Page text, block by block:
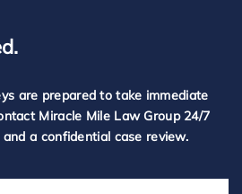
are prepared to take immediate
Miracle Mile Law Group 24/7
a confidential case review.